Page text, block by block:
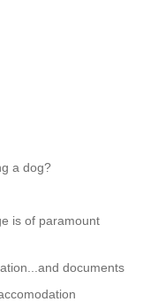
a dog?
is of paramount
documents